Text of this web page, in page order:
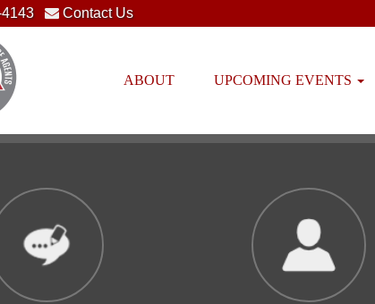
Contact Us
ABOUT UPCOMING EVENTS